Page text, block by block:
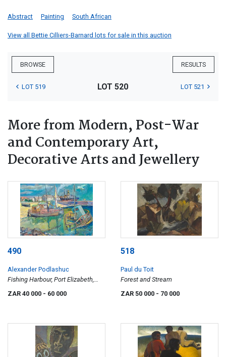
Abstract Painting South African
View all Bettie Cilliers-Barnard lots for sale in this auction
BROWSE RESULTS
LOT 519 LOT 520 LOT 521
More from Modern, Post-War
and Contemporary Art,
Decorative Arts and Jewellery
490
Alexander Podlashuc
Fishing Harbour, Port Elizabeth,
April 1966
ZAR 40 000 - 60 000
518
Paul du Toit
Forest and Stream
ZAR 50 000 - 70 000